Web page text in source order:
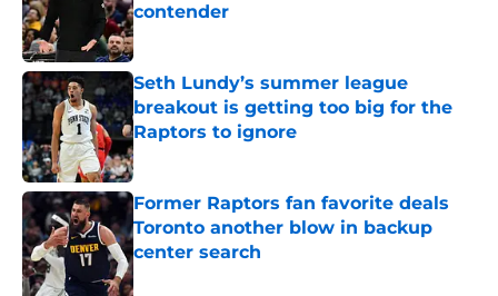
contender
Published by on Invalid Date
Seth Lundy’s summer league
breakout is getting too big for the
Raptors to ignore
Published by on Invalid Date
Former Raptors fan favorite deals
Toronto another blow in backup
center search
Published by on Invalid Date